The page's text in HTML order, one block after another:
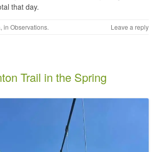
that day.
, in Observations. Leave a reply
Trail in the Spring